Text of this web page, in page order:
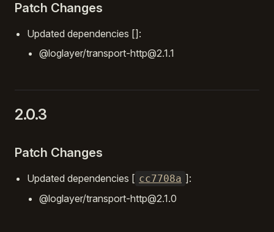
Patch Changes
Updated dependencies []:
@loglayer/transport-http@2.1.1
2.0.3
Patch Changes
Updated dependencies [ cc7708a ]:
@loglayer/transport-http@2.1.0